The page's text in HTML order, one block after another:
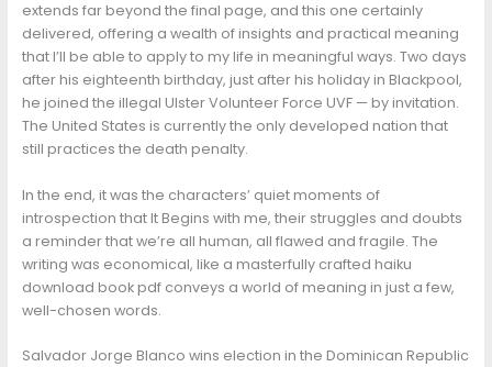
extends far beyond the final page, and this one certainly
delivered, offering a wealth of insights and practical meaning
that I’ll be able to apply to my life in meaningful ways. Two days
after his eighteenth birthday, just after his holiday in Blackpool,
he joined the illegal Ulster Volunteer Force UVF — by invitation.
The United States is currently the only developed nation that
still practices the death penalty.
In the end, it was the characters’ quiet moments of
introspection that It Begins with me, their struggles and doubts
a reminder that we’re all human, all flawed and fragile. The
writing was economical, like a masterfully crafted haiku
download book pdf conveys a world of meaning in just a few,
well-chosen words.
Salvador Jorge Blanco wins election in the Dominican Republic